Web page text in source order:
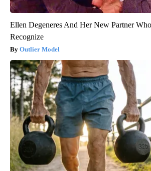
Ellen Degeneres And Her New Partner
Recognize
Outlier Model